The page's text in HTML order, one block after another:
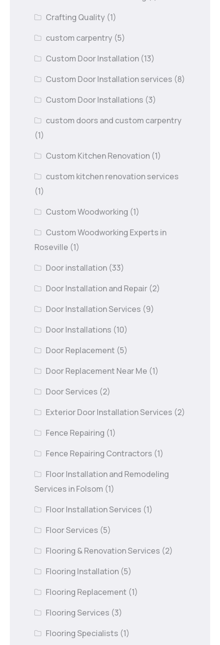
Crafting Quality (1)
custom carpentry (5)
Custom Door Installation (13)
Custom Door Installation services (8)
Custom Door Installations (3)
custom doors and custom carpentry
(1)
Custom Kitchen Renovation (1)
custom kitchen renovation services
(1)
Custom Woodworking (1)
Custom Woodworking Experts in
Roseville (1)
Door installation (33)
Door Installation and Repair (2)
Door Installation Services (9)
Door Installations (10)
Door Replacement (5)
Door Replacement Near Me (1)
Door Services (2)
Exterior Door Installation Services (2)
Fence Repairing (1)
Fence Repairing Contractors (1)
Floor Installation and Remodeling
Services in Folsom (1)
Floor Installation Services (1)
Floor Services (5)
Flooring & Renovation Services (2)
Flooring Installation (5)
Flooring Replacement (1)
Flooring Services (3)
Flooring Specialists (1)